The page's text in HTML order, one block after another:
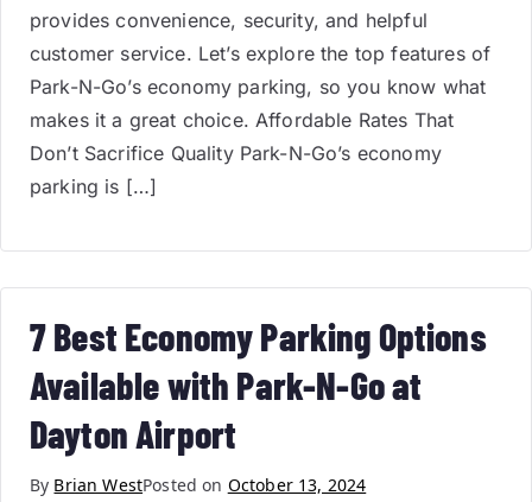
provides convenience, security, and helpful
customer service. Let’s explore the top features of
Park-N-Go’s economy parking, so you know what
makes it a great choice. Affordable Rates That
Don’t Sacrifice Quality Park-N-Go’s economy
parking is […]
7 Best Economy Parking Options
Available with Park-N-Go at
Dayton Airport
By Brian WestPosted on October 13, 2024